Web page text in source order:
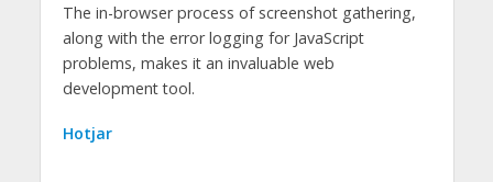
The in-browser process of screenshot gathering,
along with the error logging for JavaScript
problems, makes it an invaluable web
development tool.
Hotjar